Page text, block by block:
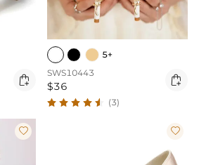

5+
SWS10443
$36 
(3)
 